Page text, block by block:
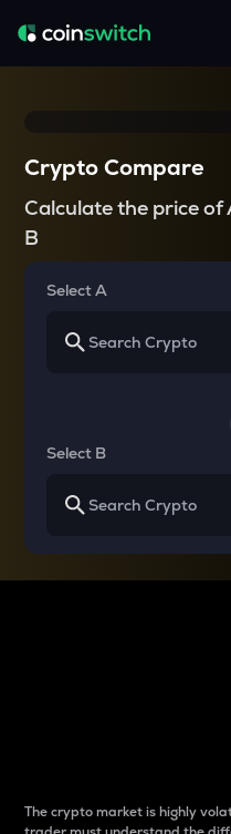
Crypto Compare
Calculate the price of
B
Select A
Select B
The crypto market is highly